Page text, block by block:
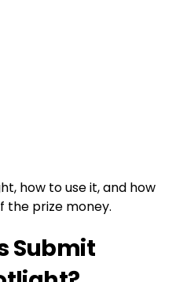
how to use it, and how
the prize money.
Submit